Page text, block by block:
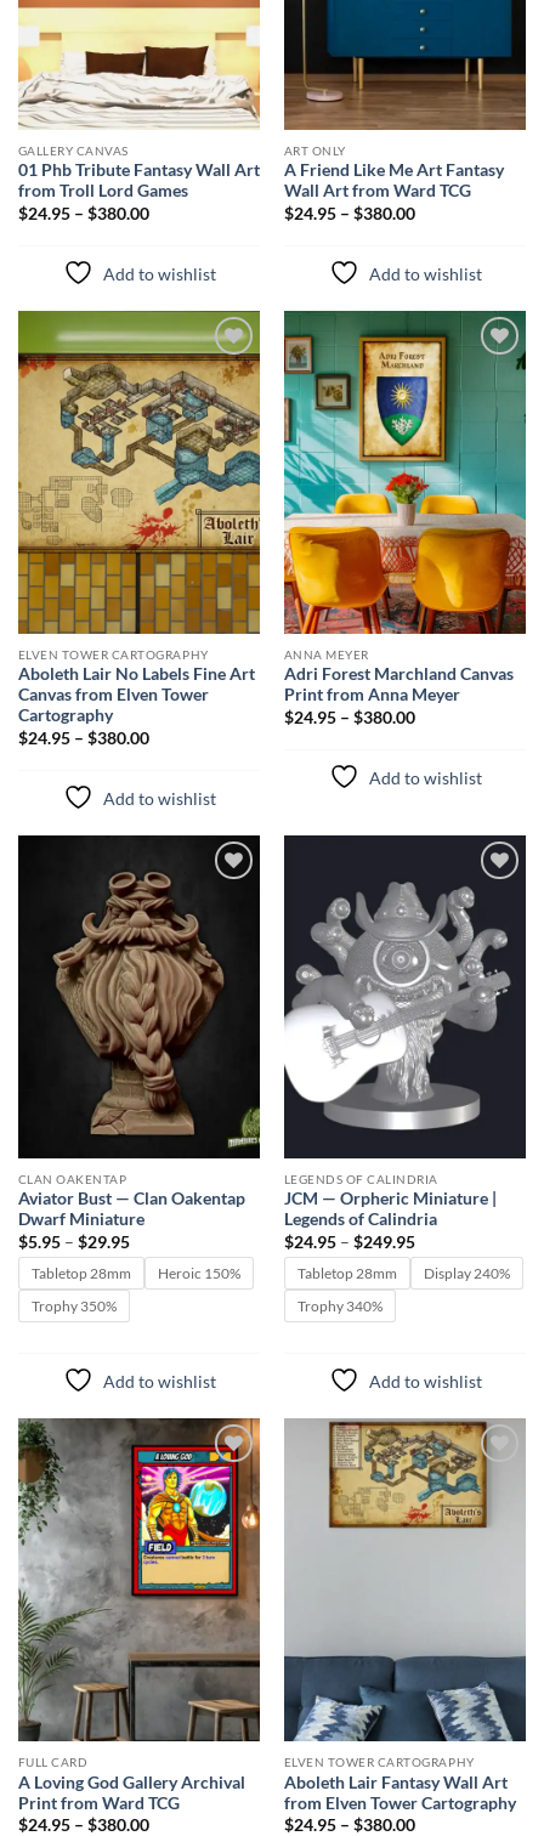
GALLERY CANVAS
01 Phb Tribute Fantasy Wall Art
from Troll Lord Games
$24.95 – $380.00
Add to wishlist
ART ONLY
A Friend Like Me Art Fantasy
Wall Art from Ward TCG
$24.95 – $380.00
Add to wishlist
Add to
wishlist
ELVEN TOWER CARTOGRAPHY
Aboleth Lair No Labels Fine Art
Canvas from Elven Tower
Cartography
$24.95 – $380.00
Add to wishlist
wishlist
ANNA MEYER
Adri Forest Marchland Canvas
Print from Anna Meyer
$24.95 – $380.00
Add to wishlist
wishlist
CLAN OAKENTAP
Aviator Bust — Clan Oakentap
Dwarf Miniature
$5.95 – $29.95Price
range:
$5.95
through
Tabletop 28mm
Heroic 150%
Trophy 350%
Add to wishlist
Add to
wishlist
LEGENDS OF CALINDRIA
JCM — Orpheric Miniature |
Legends of Calindria
$24.95 – $249.95Price
range:
$24.95
through
Tabletop 28mm
Display 240%
Trophy 340%
Add to wishlist
Add to
wishlist
FULL CARD
A Loving God Gallery Archival
Print from Ward TCG
$24.95 – $380.00
Add to
wishlist
ELVEN TOWER CARTOGRAPHY
Aboleth Lair Fantasy Wall Art
from Elven Tower Cartography
$24.95 – $380.00